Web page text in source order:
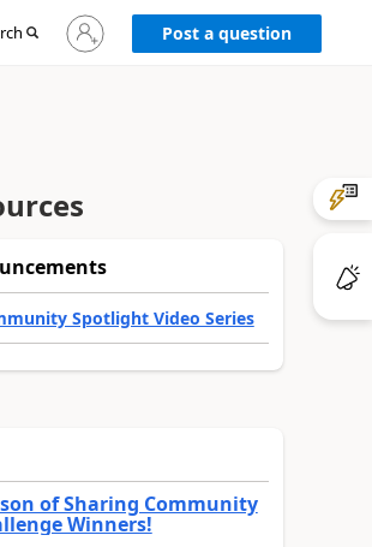
Sign
in
Post a question
Spotlight Video Series
of Sharing Community
Winners!